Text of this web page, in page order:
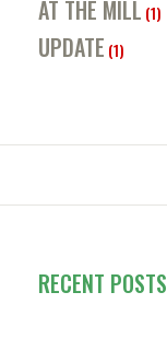
AT THE MILL (1)
UPDATE (1)
RECENT POSTS